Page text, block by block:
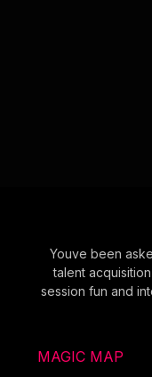
Youve been
talent
session fun and
MAGIC MAP